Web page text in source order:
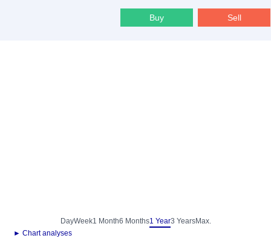
Buy Sell
DayWeek1 Month6 Months1 Year3 YearsMax.
► Chart analyses